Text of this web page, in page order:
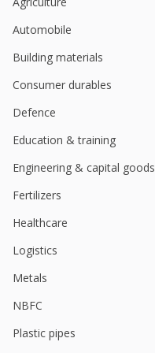
Automobile
Building materials
Consumer durables
Defence
Education & training
Engineering & capital goods
Fertilizers
Healthcare
Logistics
Metals
NBFC
Plastic pipes